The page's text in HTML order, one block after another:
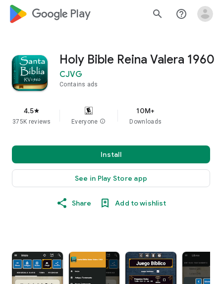
google_logo Play search help_outline
Holy Bible Reina Valera 1960
CJVG
Contains ads
4.5star
375K reviews Everyone info
10M+
Downloads
Install
See in Play Store app
Share Add to wishlist